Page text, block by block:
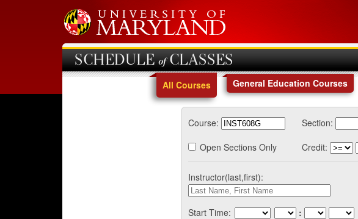
SCHEDULE of CLASSES
All Courses General Education Courses
Course: Section:
Open Sections Only
Credit:
Instructor(last,first):
Start Time: :